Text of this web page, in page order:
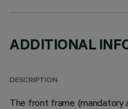
ADDITIONAL
DESCRIPTION
The front frame